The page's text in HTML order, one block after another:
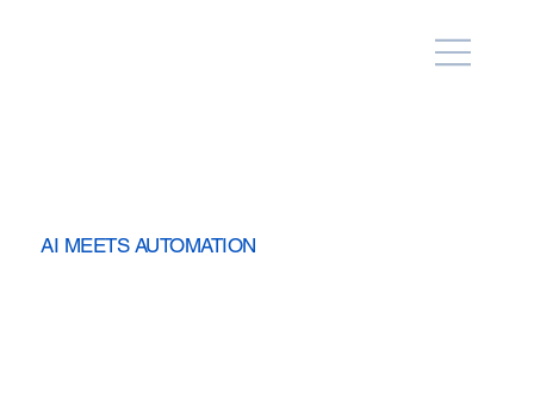
AI MEETS AUTOMATION